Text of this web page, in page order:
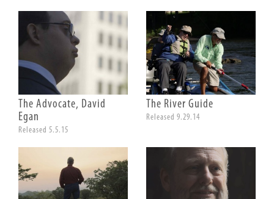
The Advocate, David
Egan
Released 5.5.15
The River Guide
Released 9.29.14